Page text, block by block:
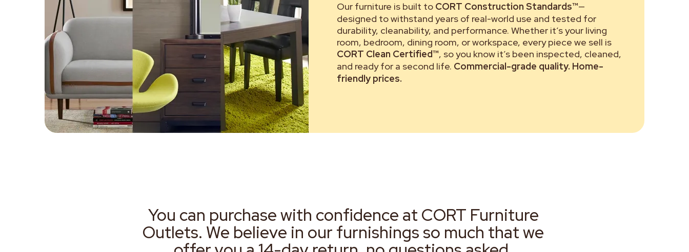
Our furniture is built to CORT Construction Standards™—
designed to withstand years of real-world use and tested for
durability, cleanability, and performance. Whether it’s your living
room, bedroom, dining room, or workspace, every piece we sell is
CORT Clean Certified™, so you know it’s been inspected, cleaned,
and ready for a second life. Commercial-grade quality. Home-
friendly prices.
You can purchase with confidence at CORT Furniture
Outlets. We believe in our furnishings so much that we